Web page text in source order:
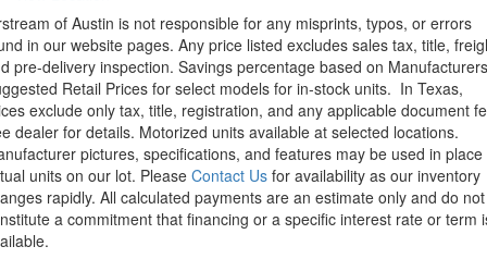
of Austin is not responsible for any misprints, typos, or errors
in our website pages. Any price listed excludes sales tax, title,
pre-delivery inspection. Savings percentage based on Manufacturers
Retail Prices for select models for in-stock units. In Texas,
exclude only tax, title, registration, and any applicable document
dealer for details. Motorized units available at selected locations.
pictures, specifications, and features may be used in place
units on our lot. Please Contact Us for availability as our inventory
rapidly. All calculated payments are an estimate only and do not
a commitment that financing or a specific interest rate or term